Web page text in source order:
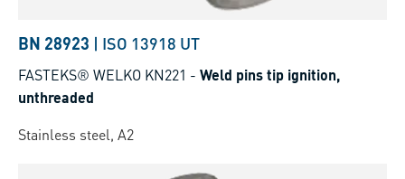
BN 28923 | ISO 13918 UT
FASTEKS® WELKO KN221 - Weld pins tip ignition,
unthreaded
Stainless steel, A2